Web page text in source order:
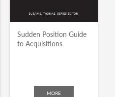
Sudden Position Guide
to Acquisitions
MORE